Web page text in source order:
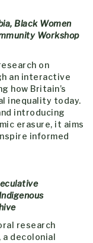
Black Women
Workshop
on
an interactive
how Britain’s
inequality today.
introducing
erasure, it aims
informed
research
decolonial